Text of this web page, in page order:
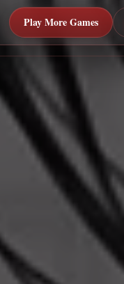
Play More Games